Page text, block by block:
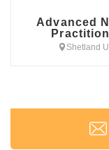
Advanced
Shetland